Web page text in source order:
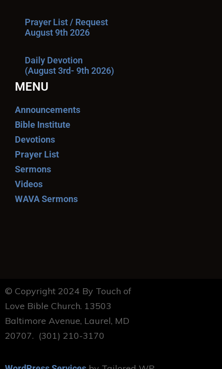
Prayer List / Request
August 9th 2026
Daily Devotion
(August 3rd- 9th 2026)
MENU
Announcements
Bible Institute
Devotions
Prayer List
Sermons
Videos
WAVA Sermons
© Copyright 2024 By Touch of
Love Bible Church. 13503
Baltimore Avenue, Laurel, MD
20707. (301) 210-3170